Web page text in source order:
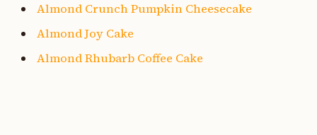
Almond Crunch Pumpkin Cheesecake
Almond Joy Cake
Almond Rhubarb Coffee Cake